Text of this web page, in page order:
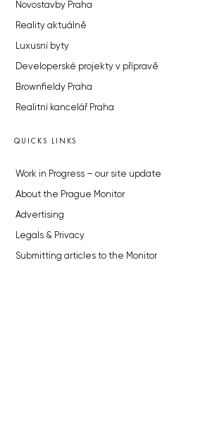
Novostavby Praha
Reality aktuálně
Luxusní byty
Developerské projekty v přípravě
Brownfieldy Praha
Realitní kancelář Praha
QUICKS LINKS
Work in Progress – our site update
About the Prague Monitor
Advertising
Legals & Privacy
Submitting articles to the Monitor